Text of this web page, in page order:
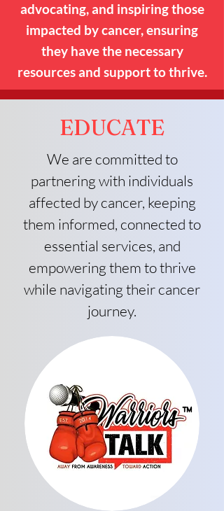
advocating, and inspiring those
impacted by cancer, ensuring
they have the necessary
resources and support to thrive.
EDUCATE
We are committed to
partnering with individuals
affected by cancer, keeping
them informed, connected to
essential services, and
empowering them to thrive
while navigating their cancer
journey.